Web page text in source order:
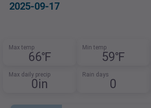
2025-09-17
Max temp
66℉
Min temp
59℉
Max daily precip
0in
Rain days
0